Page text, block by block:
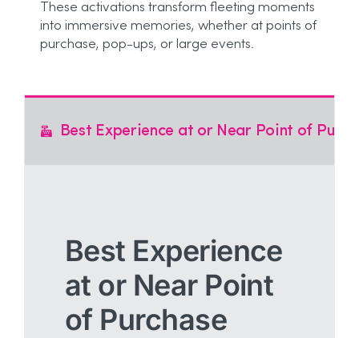
These activations transform fleeting moments
into immersive memories, whether at points of
purchase, pop-ups, or large events.
Best Experience at or Near Point of
Best Experience
at or Near Point
of Purchase